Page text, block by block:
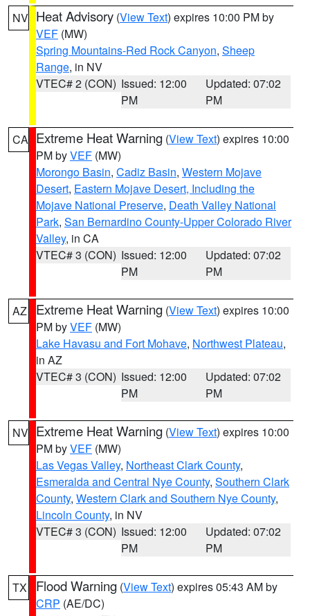
NV Heat Advisory (View Text) expires 10:00 PM by
VEF (MW)
Spring Mountains-Red Rock Canyon, Sheep
Range, in NV
VTEC# 2 (CON) Issued: 12:00
PM
Updated: 07:02
PM
CA Extreme Heat Warning (View Text) expires 10:00
PM byVEF (MW)
Morongo Basin, Cadiz Basin, Western Mojave
Desert, Eastern Mojave Desert, Including the
Mojave National Preserve, Death Valley National
Park, San Bernardino County-Upper Colorado River
Valley, in CA
VTEC# 3 (CON) Issued: 12:00
PM
Updated: 07:02
PM
AZ Extreme Heat Warning (View Text) expires 10:00
PM byVEF (MW)
Lake Havasu and Fort Mohave, Northwest Plateau,
in AZ
VTEC# 3 (CON) Issued: 12:00
PM
Updated: 07:02
PM
NV Extreme Heat Warning (View Text) expires 10:00
PM byVEF (MW)
Las Vegas Valley, Northeast Clark County,
Esmeralda and Central Nye County, Southern Clark
County, Western Clark and Southern Nye County,
Lincoln County, in NV
VTEC# 3 (CON) Issued: 12:00
PM
Updated: 07:02
PM
TX Flood Warning (View Text) expires 05:43 AM by
CRP (AE/DC)